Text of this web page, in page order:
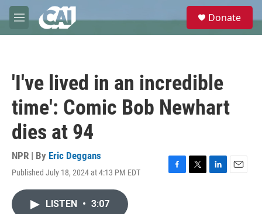
Skip to main content
M
e
e
Donate
'I've lived in an incredible
time': Comic Bob Newhart
dies at 94
NPR | By Eric Deggans
Published July 18, 2024 at 4:13 PM EDT
F
T
L
E
LISTEN • 3:07